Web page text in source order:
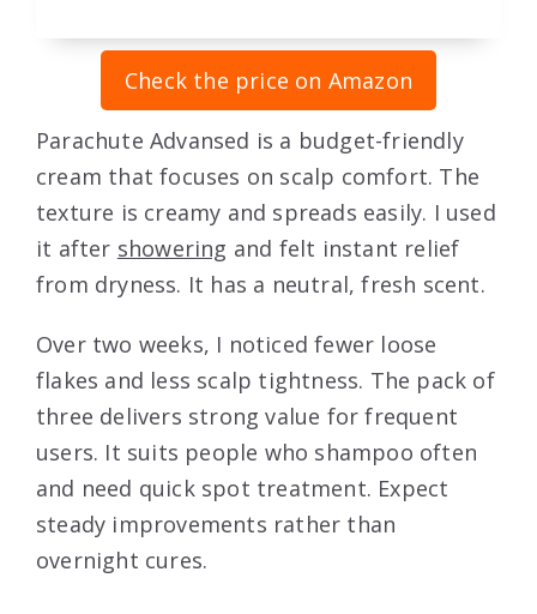
Check the price on Amazon
Parachute Advansed is a budget-friendly
cream that focuses on scalp comfort. The
texture is creamy and spreads easily. I used
it after showering and felt instant relief
from dryness. It has a neutral, fresh scent.
Over two weeks, I noticed fewer loose
flakes and less scalp tightness. The pack of
three delivers strong value for frequent
users. It suits people who shampoo often
and need quick spot treatment. Expect
steady improvements rather than
overnight cures.